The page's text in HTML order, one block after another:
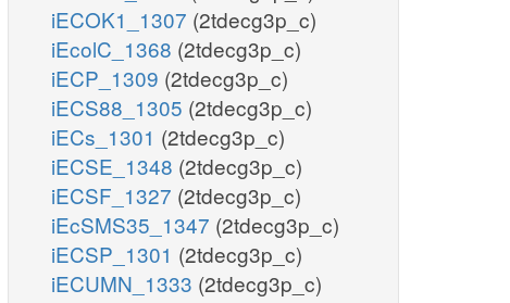
iECOK1_1307 (2tdecg3p_c)
iEcolC_1368 (2tdecg3p_c)
iECP_1309 (2tdecg3p_c)
iECS88_1305 (2tdecg3p_c)
iECs_1301 (2tdecg3p_c)
iECSE_1348 (2tdecg3p_c)
iECSF_1327 (2tdecg3p_c)
iEcSMS35_1347 (2tdecg3p_c)
iECSP_1301 (2tdecg3p_c)
iECUMN_1333 (2tdecg3p_c)